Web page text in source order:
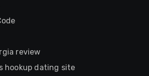
review
hookup dating site